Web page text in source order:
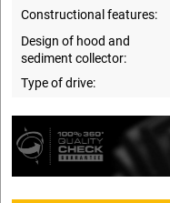
Constructional features:
Design of hood and
sediment collector:
Type of drive: